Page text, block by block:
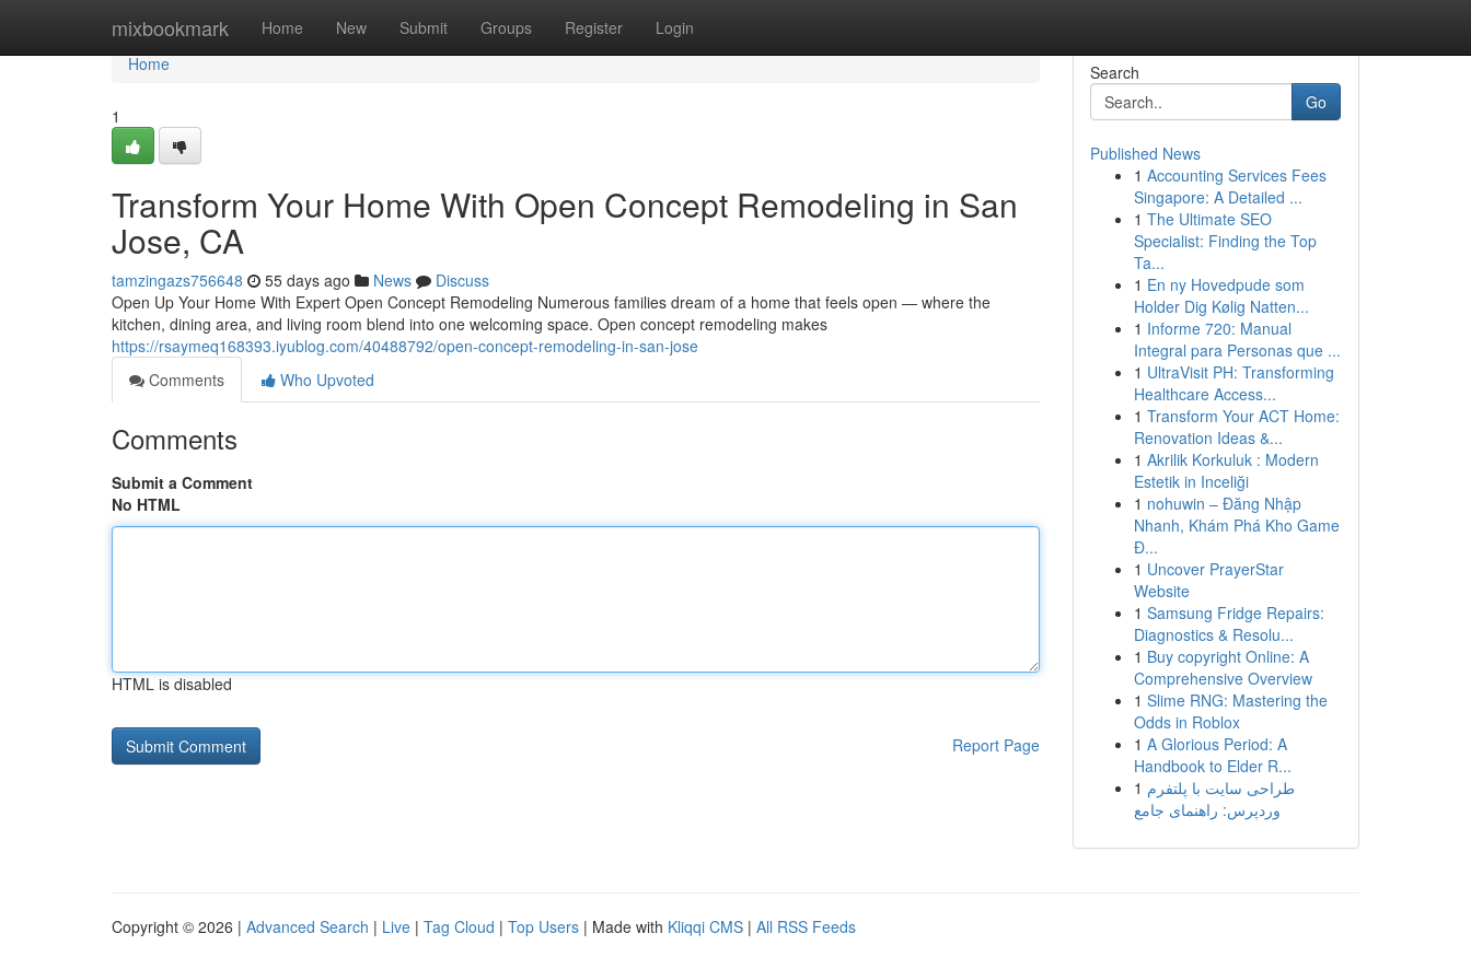
mixbookmark Home New Submit Groups Register Login
Home
Home
1
Transform Your Home With Open Concept Remodeling in San
Jose, CA
tamzingazs756648 55 days ago News
Discuss
Open Up Your Home With Expert Open Concept Remodeling Numerous families dream of a home that feels open — where the
kitchen, dining area, and living room blend into one welcoming space. Open concept remodeling makes
https://rsaymeq168393.iyublog.com/40488792/open-concept-remodeling-in-san-jose
Comments
Who Upvoted
Comments
Submit a Comment
No HTML
HTML is disabled
Report Page
Search
Go
Published News
1 Accounting Services Fees
Singapore: A Detailed ...
1 The Ultimate SEO
Specialist: Finding the Top
Ta...
1 En ny Hovedpude som
Holder Dig Kølig Natten...
1 Informe 720: Manual
Integral para Personas que ...
1 UltraVisit PH: Transforming
Healthcare Access...
1 Transform Your ACT Home:
Renovation Ideas &...
1 Akrilik Korkuluk : Modern
Estetik in Inceliği
1 nohuwin – Đăng Nhập
Nhanh, Khám Phá Kho Game
Đ...
1 Uncover PrayerStar
Website
1 Samsung Fridge Repairs:
Diagnostics & Resolu...
1 Buy copyright Online: A
Comprehensive Overview
1 Slime RNG: Mastering the
Odds in Roblox
1 A Glorious Period: A
Handbook to Elder R...
1 طراحی سایت با پلتفرم
وردپرس: راهنمای جامع
Copyright © 2026 | Advanced Search | Live | Tag Cloud | Top Users | Made with Kliqqi CMS | All RSS Feeds